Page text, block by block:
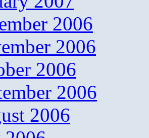
2006
2006
2006
2006
2006